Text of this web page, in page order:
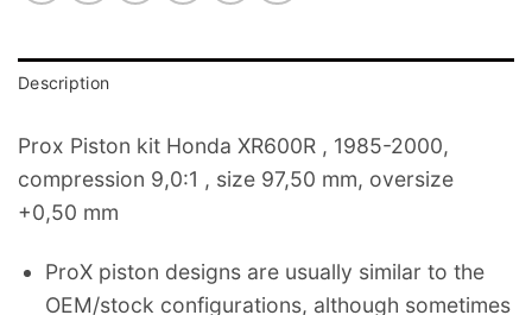
Description
Prox Piston kit Honda XR600R , 1985-2000,
compression 9,0:1 , size 97,50 mm, oversize
+0,50 mm
ProX piston designs are usually similar to the
OEM/stock configurations, although sometimes